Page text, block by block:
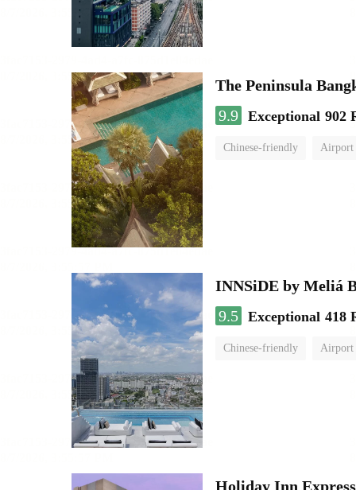
The Peninsula
9.9 Exceptional 902
Chinese-friendly Airport
INNSiDE by Meliá
9.5 Exceptional 418
Chinese-friendly Airport
Holiday Inn